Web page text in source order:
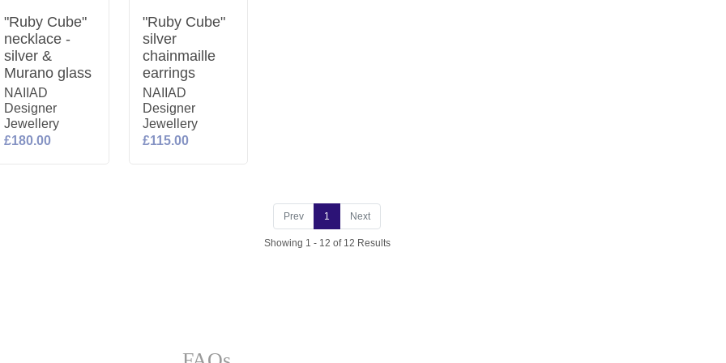
"Ruby Cube"
necklace -
silver &
Murano glass
NAIIAD
Designer
Jewellery
£180.00
"Ruby Cube"
silver
chainmaille
earrings
NAIIAD
Designer
Jewellery
£115.00
Prev 1 Next
Showing 1 - 12 of 12 Results